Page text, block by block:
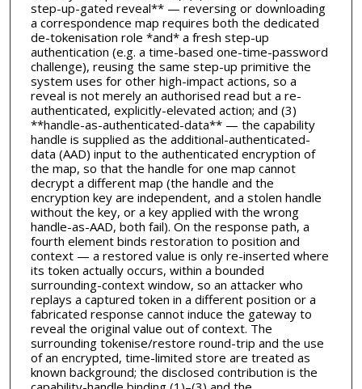
step-up-gated reveal** — reversing or downloading
a correspondence map requires both the dedicated
de-tokenisation role *and* a fresh step-up
authentication (e.g. a time-based one-time-password
challenge), reusing the same step-up primitive the
system uses for other high-impact actions, so a
reveal is not merely an authorised read but a re-
authenticated, explicitly-elevated action; and (3)
**handle-as-authenticated-data** — the capability
handle is supplied as the additional-authenticated-
data (AAD) input to the authenticated encryption of
the map, so that the handle for one map cannot
decrypt a different map (the handle and the
encryption key are independent, and a stolen handle
without the key, or a key applied with the wrong
handle-as-AAD, both fail). On the response path, a
fourth element binds restoration to position and
context — a restored value is only re-inserted where
its token actually occurs, within a bounded
surrounding-context window, so an attacker who
replays a captured token in a different position or a
fabricated response cannot induce the gateway to
reveal the original value out of context. The
surrounding tokenise/restore round-trip and the use
of an encrypted, time-limited store are treated as
known background; the disclosed contribution is the